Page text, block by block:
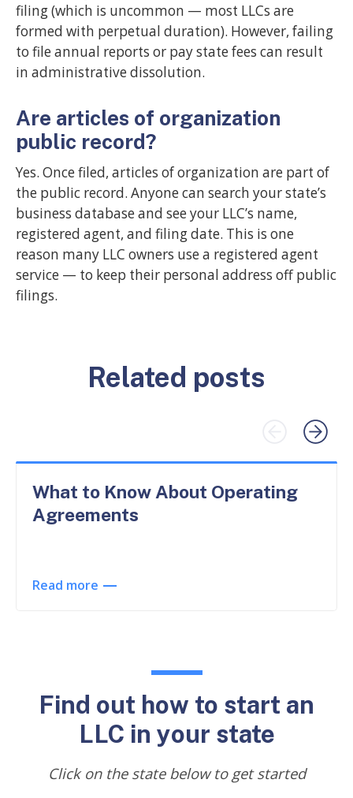
filing (which is uncommon — most LLCs are
formed with perpetual duration). However, failing
to file annual reports or pay state fees can result
in administrative dissolution.
Are articles of organization
public record?
Yes. Once filed, articles of organization are part of
the public record. Anyone can search your state’s
business database and see your LLC’s name,
registered agent, and filing date. This is one
reason many LLC owners use a registered agent
service — to keep their personal address off public
filings.
Related posts
What to Know About Operating
Agreements
Read more
Find out how to start an
LLC in your state
Click on the state below to get started